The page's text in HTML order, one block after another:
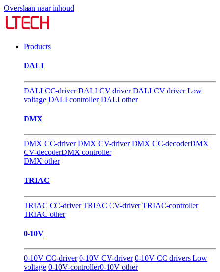
Overslaan naar inhoud
Products
DALI
DALI CC-driver DALI CV driver DALI CV driver Low
voltage DALI controller DALI other
DMX
DMX CC-driver DMX CV-driver DMX CC-decoderDMX
CV-decoderDMX controller
DMX other
TRIAC
TRIAC CC-driver TRIAC CV-driver TRIAC-controller
TRIAC other
0-10V
0-10V CC-driver 0-10V CV-driver 0-10V CC drivers Low
voltage 0-10V-controller0-10V other